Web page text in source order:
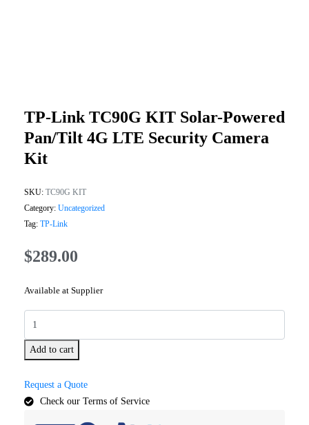
TP-Link TC90G KIT Solar-Powered
Pan/Tilt 4G LTE Security Camera
Kit
SKU: TC90G KIT
Category: Uncategorized
Tag: TP-Link
$289.00
Available at Supplier
Add to cart
Request a Quote
Check our Terms of Service